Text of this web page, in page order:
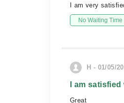
I am very
No Waiting Time
H - 01/05/
I am
Great